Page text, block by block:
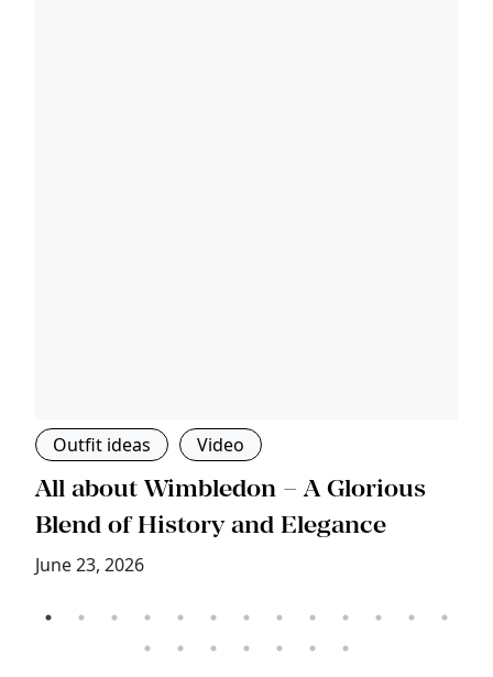
Outfit ideas Video
All about Wimbledon – A Glorious
Blend of History and Elegance
June 23, 2026